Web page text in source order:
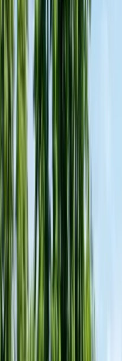
Service Areas
Get a Quote
First Name *
Last Name *
Email *